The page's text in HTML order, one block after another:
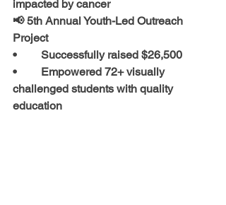
impacted by cancer
📢 5th Annual Youth-Led Outreach
Project
•	Successfully raised $26,500
•	Empowered 72+ visually
challenged students with quality
education